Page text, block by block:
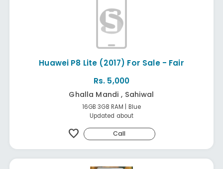
Huawei P8 Lite (2017) For Sale - Fair
Rs. 5,000
Ghalla Mandi , Sahiwal
16GB 3GB RAM | Blue
Updated about
favorite Call